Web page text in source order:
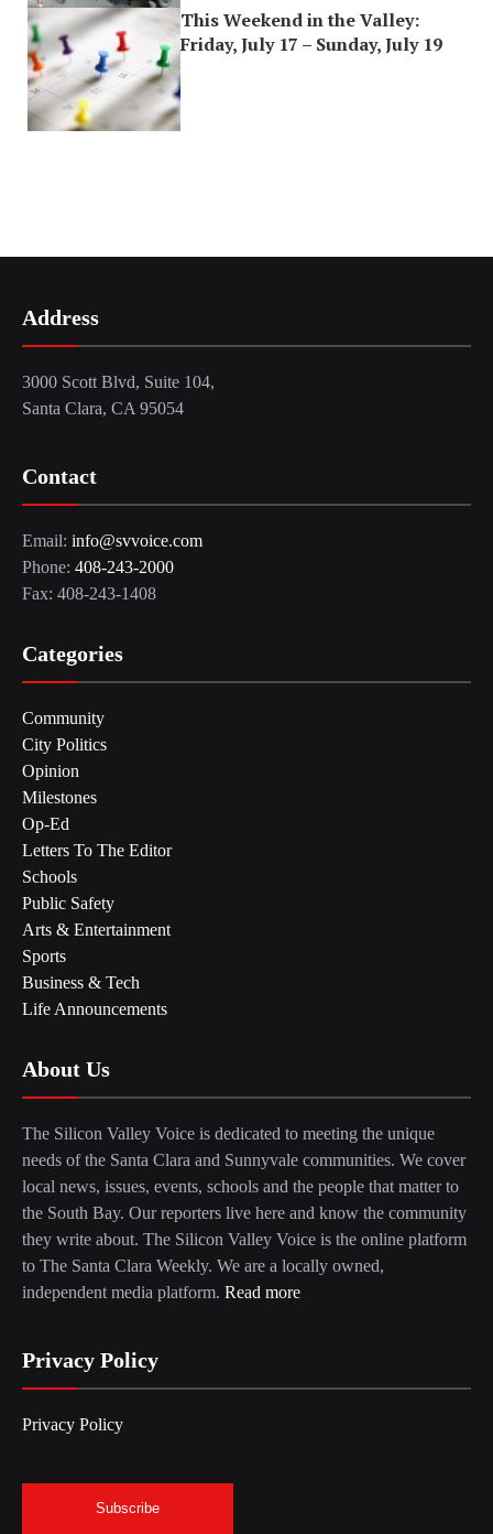
This Weekend in the Valley:
Friday, July 17 – Sunday, July 19
Address
3000 Scott Blvd, Suite 104,
Santa Clara, CA 95054
Contact
Email: info@svvoice.com
Phone: 408-243-2000
Fax: 408-243-1408
Categories
Community
City Politics
Opinion
Milestones
Op-Ed
Letters To The Editor
Schools
Public Safety
Arts & Entertainment
Sports
Business & Tech
Life Announcements
About Us
The Silicon Valley Voice is dedicated to meeting the unique
needs of the Santa Clara and Sunnyvale communities. We cover
local news, issues, events, schools and the people that matter to
the South Bay. Our reporters live here and know the community
they write about. The Silicon Valley Voice is the online platform
to The Santa Clara Weekly. We are a locally owned,
independent media platform. Read more
Privacy Policy
Privacy Policy
Subscribe